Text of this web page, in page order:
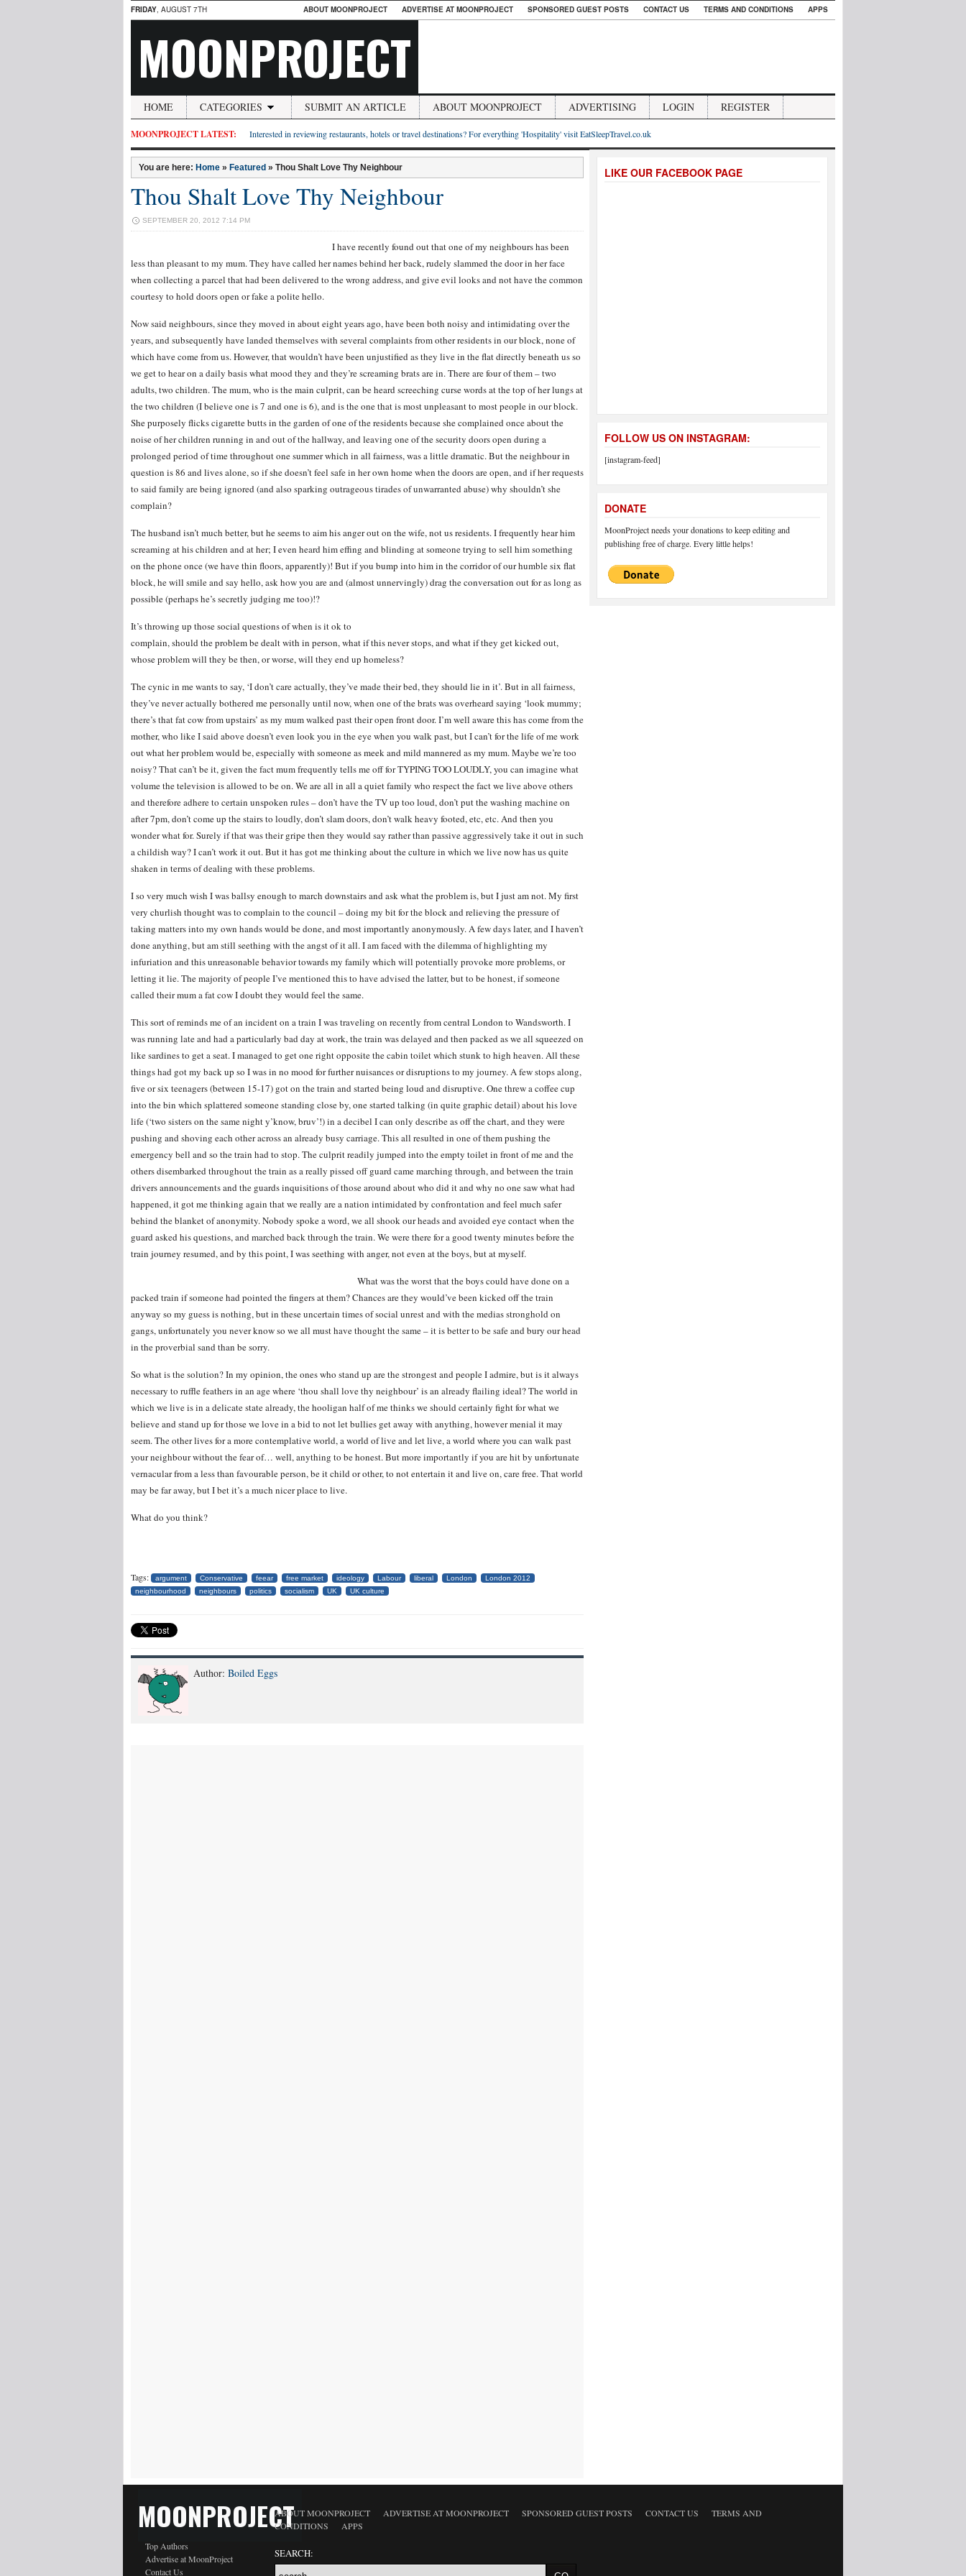
FRIDAY, AUGUST 7TH ABOUT MOONPROJECT ADVERTISE AT MOONPROJECT SPONSORED GUEST POSTS CONTACT US TERMS AND CONDITIONS APPS
MOONPROJECT
HOME CATEGORIES SUBMIT AN ARTICLE ABOUT MOONPROJECT ADVERTISING LOGIN REGISTER
MOONPROJECT LATEST: Interested in reviewing restaurants, hotels or travel destinations? For everything 'Hospitality' visit EatSleepTravel.co.uk
You are here: Home » Featured » Thou Shalt Love Thy Neighbour
Thou Shalt Love Thy Neighbour
SEPTEMBER 20, 2012 7:14 PM
I have recently found out that one of my neighbours has been
less than pleasant to my mum. They have called her names behind her back, rudely slammed the door in her face
when collecting a parcel that had been delivered to the wrong address, and give evil looks and not have the common
courtesy to hold doors open or fake a polite hello.
Now said neighbours, since they moved in about eight years ago, have been both noisy and intimidating over the
years, and subsequently have landed themselves with several complaints from other residents in our block, none of
which have come from us. However, that wouldn’t have been unjustified as they live in the flat directly beneath us so
we get to hear on a daily basis what mood they and they’re screaming brats are in. There are four of them – two
adults, two children. The mum, who is the main culprit, can be heard screeching curse words at the top of her lungs at
the two children (I believe one is 7 and one is 6), and is the one that is most unpleasant to most people in our block.
She purposely flicks cigarette butts in the garden of one of the residents because she complained once about the
noise of her children running in and out of the hallway, and leaving one of the security doors open during a
prolonged period of time throughout one summer which in all fairness, was a little dramatic. But the neighbour in
question is 86 and lives alone, so if she doesn’t feel safe in her own home when the doors are open, and if her requests
to said family are being ignored (and also sparking outrageous tirades of unwarranted abuse) why shouldn’t she
complain?
The husband isn’t much better, but he seems to aim his anger out on the wife, not us residents. I frequently hear him
screaming at his children and at her; I even heard him effing and blinding at someone trying to sell him something
on the phone once (we have thin floors, apparently)! But if you bump into him in the corridor of our humble six flat
block, he will smile and say hello, ask how you are and (almost unnervingly) drag the conversation out for as long as
possible (perhaps he’s secretly judging me too)!?
It’s throwing up those social questions of when is it ok to
complain, should the problem be dealt with in person, what if this never stops, and what if they get kicked out,
whose problem will they be then, or worse, will they end up homeless?
The cynic in me wants to say, ‘I don’t care actually, they’ve made their bed, they should lie in it’. But in all fairness,
they’ve never actually bothered me personally until now, when one of the brats was overheard saying ‘look mummy;
there’s that fat cow from upstairs’ as my mum walked past their open front door. I’m well aware this has come from the
mother, who like I said above doesn’t even look you in the eye when you walk past, but I can’t for the life of me work
out what her problem would be, especially with someone as meek and mild mannered as my mum. Maybe we’re too
noisy? That can’t be it, given the fact mum frequently tells me off for TYPING TOO LOUDLY, you can imagine what
volume the television is allowed to be on. We are all in all a quiet family who respect the fact we live above others
and therefore adhere to certain unspoken rules – don’t have the TV up too loud, don’t put the washing machine on
after 7pm, don’t come up the stairs to loudly, don’t slam doors, don’t walk heavy footed, etc, etc. And then you
wonder what for. Surely if that was their gripe then they would say rather than passive aggressively take it out in such
a childish way? I can’t work it out. But it has got me thinking about the culture in which we live now has us quite
shaken in terms of dealing with these problems.
I so very much wish I was ballsy enough to march downstairs and ask what the problem is, but I just am not. My first
very churlish thought was to complain to the council – doing my bit for the block and relieving the pressure of
taking matters into my own hands would be done, and most importantly anonymously. A few days later, and I haven’t
done anything, but am still seething with the angst of it all. I am faced with the dilemma of highlighting my
infuriation and this unreasonable behavior towards my family which will potentially provoke more problems, or
letting it lie. The majority of people I’ve mentioned this to have advised the latter, but to be honest, if someone
called their mum a fat cow I doubt they would feel the same.
This sort of reminds me of an incident on a train I was traveling on recently from central London to Wandsworth. I
was running late and had a particularly bad day at work, the train was delayed and then packed as we all squeezed on
like sardines to get a seat. I managed to get one right opposite the cabin toilet which stunk to high heaven. All these
things had got my back up so I was in no mood for further nuisances or disruptions to my journey. A few stops along,
five or six teenagers (between 15-17) got on the train and started being loud and disruptive. One threw a coffee cup
into the bin which splattered someone standing close by, one started talking (in quite graphic detail) about his love
life (‘two sisters on the same night y’know, bruv’!) in a decibel I can only describe as off the chart, and they were
pushing and shoving each other across an already busy carriage. This all resulted in one of them pushing the
emergency bell and so the train had to stop. The culprit readily jumped into the empty toilet in front of me and the
others disembarked throughout the train as a really pissed off guard came marching through, and between the train
drivers announcements and the guards inquisitions of those around about who did it and why no one saw what had
happened, it got me thinking again that we really are a nation intimidated by confrontation and feel much safer
behind the blanket of anonymity. Nobody spoke a word, we all shook our heads and avoided eye contact when the
guard asked his questions, and marched back through the train. We were there for a good twenty minutes before the
train journey resumed, and by this point, I was seething with anger, not even at the boys, but at myself.
What was the worst that the boys could have done on a
packed train if someone had pointed the fingers at them? Chances are they would’ve been kicked off the train
anyway so my guess is nothing, but in these uncertain times of social unrest and with the medias stronghold on
gangs, unfortunately you never know so we all must have thought the same – it is better to be safe and bury our head
in the proverbial sand than be sorry.
So what is the solution? In my opinion, the ones who stand up are the strongest and people I admire, but is it always
necessary to ruffle feathers in an age where ‘thou shall love thy neighbour’ is an already flailing ideal? The world in
which we live is in a delicate state already, the hooligan half of me thinks we should certainly fight for what we
believe and stand up for those we love in a bid to not let bullies get away with anything, however menial it may
seem. The other lives for a more contemplative world, a world of live and let live, a world where you can walk past
your neighbour without the fear of… well, anything to be honest. But more importantly if you are hit by unfortunate
vernacular from a less than favourable person, be it child or other, to not entertain it and live on, care free. That world
may be far away, but I bet it’s a much nicer place to live.
What do you think?
Tags: argument Conservative feear free market ideology Labour liberal London
London 2012
neighbourhood
neighbours politics socialism UK UK culture
Author: Boiled Eggs
LIKE OUR FACEBOOK PAGE
FOLLOW US ON INSTAGRAM:
[instagram-feed]
DONATE
MoonProject needs your donations to keep editing and
publishing free of charge. Every little helps!
MOONPROJECT
Top Authors
Advertise at MoonProject
Contact Us
ABOUT MOONPROJECT ADVERTISE AT MOONPROJECT SPONSORED GUEST POSTS CONTACT US
TERMS AND
CONDITIONS
APPS
SEARCH: